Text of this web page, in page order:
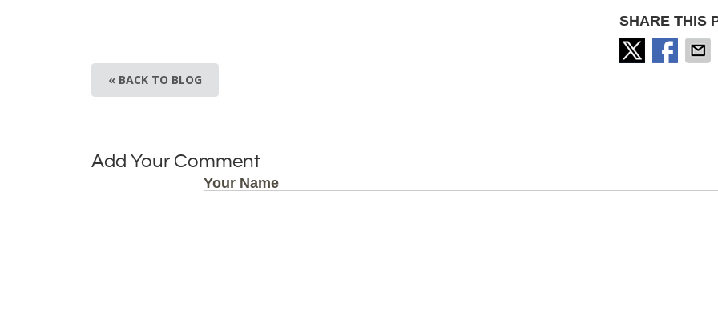
SHARE THIS
« BACK TO BLOG
Add Your Comment
Your Name